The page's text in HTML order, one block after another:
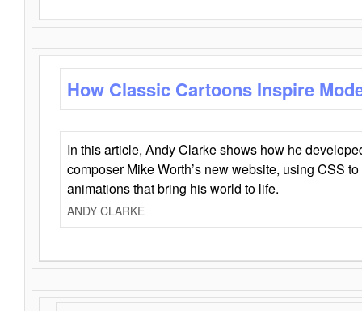
How Classic Cartoons Inspire
In this article, Andy Clarke shows how he
composer Mike Worth’s new website, using CSS
animations that bring his world to life.
ANDY CLARKE